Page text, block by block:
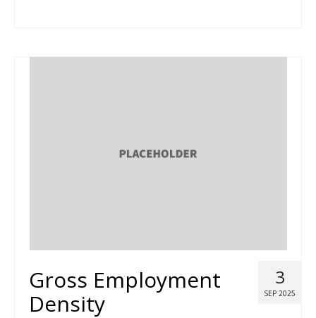
3
SEP 2025
Gross Employment
Density